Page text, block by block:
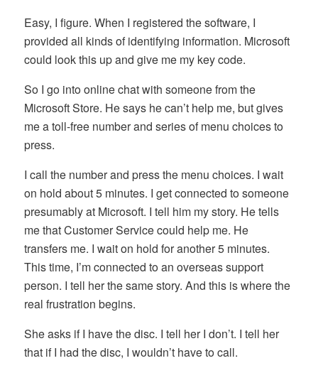
Easy, I figure. When I registered the software, I
provided all kinds of identifying information. Microsoft
could look this up and give me my key code.
So I go into online chat with someone from the
Microsoft Store. He says he can’t help me, but gives
me a toll-free number and series of menu choices to
press.
I call the number and press the menu choices. I wait
on hold about 5 minutes. I get connected to someone
presumably at Microsoft. I tell him my story. He tells
me that Customer Service could help me. He
transfers me. I wait on hold for another 5 minutes.
This time, I’m connected to an overseas support
person. I tell her the same story. And this is where the
real frustration begins.
She asks if I have the disc. I tell her I don’t. I tell her
that if I had the disc, I wouldn’t have to call.